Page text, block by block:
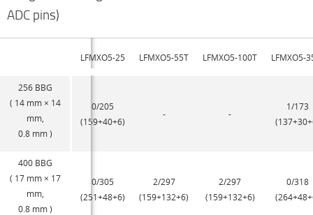
ADC pins)
LFMXO5-25 LFMXO5-55T LFMXO5-100T LFMXO5-
256 BBG
( 14 mm × 14
mm,
0.8 mm )
0/205
(159+40+6)
- -
1/173
400 BBG
( 17 mm × 17
mm,
0.8 mm )
0/305
(251+48+6)
2/297
(159+132+6)
2/297
(159+132+6)
0/318